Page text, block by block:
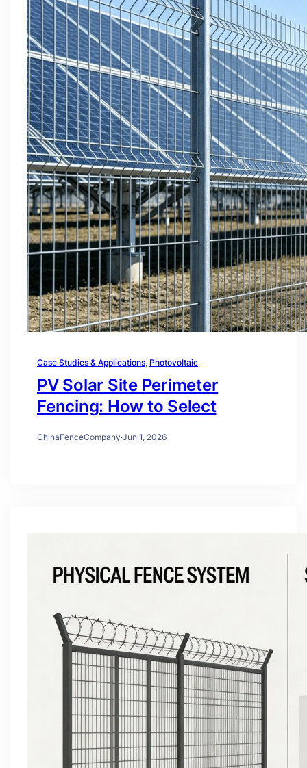
Case Studies & Applications, Photovoltaic
PV Solar Site Perimeter
Fencing: How to Select
ChinaFenceCompany·Jun 1, 2026